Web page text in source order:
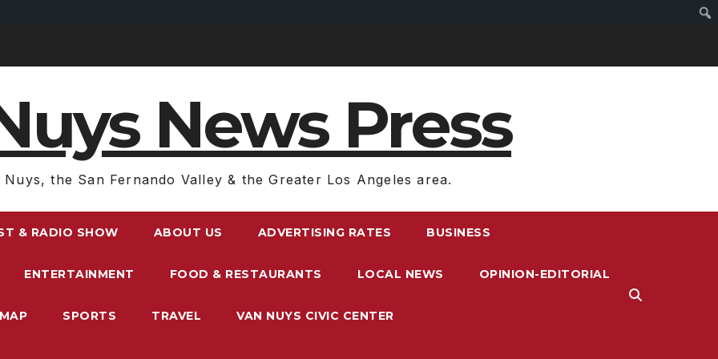
News Press
Nuys, the San Fernando Valley & the Greater Los Angeles area.
& RADIO SHOW ABOUT US ADVERTISING RATES BUSINESS
ENTERTAINMENT FOOD & RESTAURANTS LOCAL NEWS OPINION-EDITORIAL
SPORTS TRAVEL VAN NUYS CIVIC CENTER